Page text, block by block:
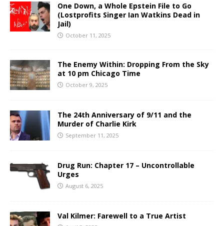
One Down, a Whole Epstein File to Go
(Lostprofits Singer Ian Watkins Dead in
Jail)
October 11, 2025
The Enemy Within: Dropping From the Sky
at 10 pm Chicago Time
October 9, 2025
The 24th Anniversary of 9/11 and the
Murder of Charlie Kirk
September 11, 2025
Drug Run: Chapter 17 – Uncontrollable
Urges
August 6, 2025
Val Kilmer: Farewell to a True Artist